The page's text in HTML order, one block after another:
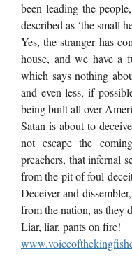
been leading the
described as ‘the small
Yes, the stranger has
house, and we have a
which says nothing
and even less, if
being built all over
Satan is about to
not escape the
preachers, that infernal
from the pit of foul
Deceiver and
from the nation, as they
Liar, liar, pants on fire!